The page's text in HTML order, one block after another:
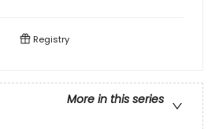
Registry
More in this series